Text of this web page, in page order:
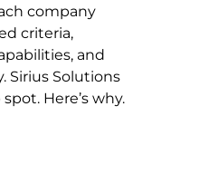
company
criteria,
and
Sirius Solutions
Here’s why.